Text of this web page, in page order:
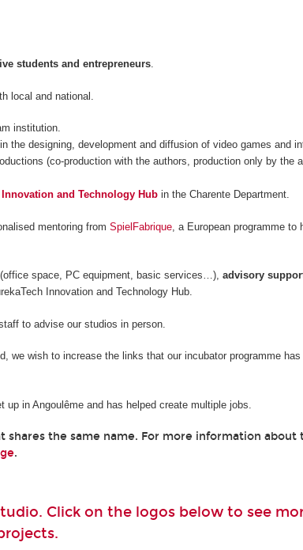
students and entrepreneurs.
local and national.
institution.
the designing, development and diffusion of video games and
(co-production with the authors, production only by the
Innovation and Technology Hub in the Charente Department.
mentoring fromSpielFabrique , a European programme
space, PC equipment, basic services…),advisory
Innovation and Technology Hub.
to advise our studios in person.
we wish to increase the links that our incubator programme
in Angoulême and has helped create multiple jobs.
the same name. For more information about
.
Click on the logos below to see